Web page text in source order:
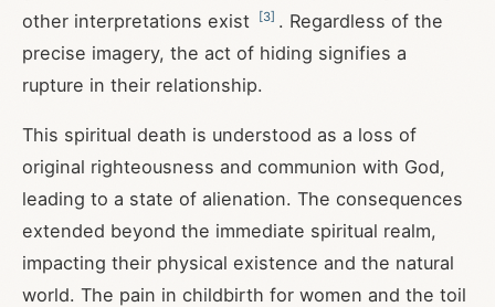
other interpretations exist
[3] . Regardless of the
precise imagery, the act of hiding signifies a
rupture in their relationship.
This spiritual death is understood as a loss of
original righteousness and communion with God,
leading to a state of alienation. The consequences
extended beyond the immediate spiritual realm,
impacting their physical existence and the natural
world. The pain in childbirth for women and the toil